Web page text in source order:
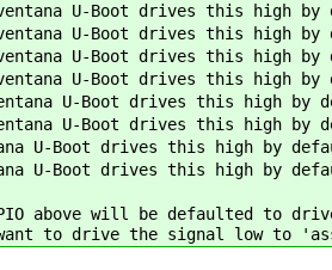
U-Boot drives this high
U-Boot drives this high
U-Boot drives this high
U-Boot drives this high
U-Boot drives this high by
U-Boot drives this high by
U-Boot drives this high by
U-Boot drives this high by
above will be defaulted to
to drive the signal low to